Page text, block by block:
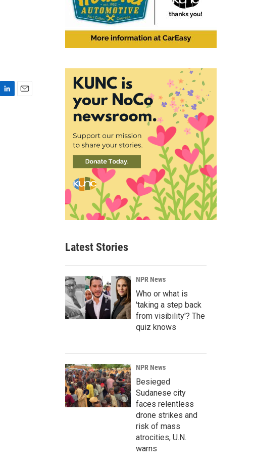
Latest Stories
NPR News
Who or what is
'taking a step back
from visibility'? The
quiz knows
NPR News
Besieged
Sudanese city
faces relentless
drone strikes and
risk of mass
atrocities, U.N.
warns